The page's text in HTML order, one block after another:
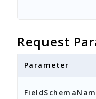
Request
Parameter